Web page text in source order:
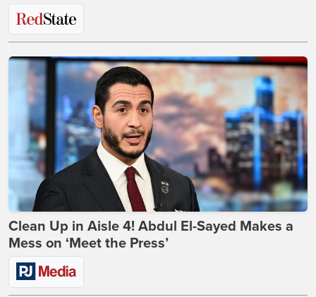
Clean Up in Aisle 4! Abdul El-Sayed Makes a
Mess on ‘Meet the Press’